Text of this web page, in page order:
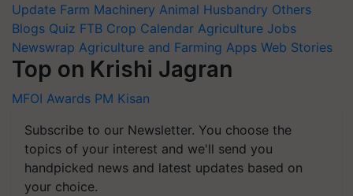
Update Farm Machinery Animal Husbandry Others
Blogs Quiz FTB Crop Calendar Agriculture Jobs
Newswrap Agriculture and Farming Apps Web Stories
Top on Krishi Jagran
MFOI Awards PM Kisan
Subscribe to our Newsletter. You choose the
topics of your interest and we'll send you
handpicked news and latest updates based on
your choice.